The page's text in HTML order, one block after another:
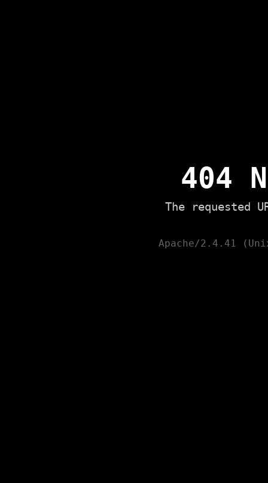
404
The requested
Apache/2.4.41